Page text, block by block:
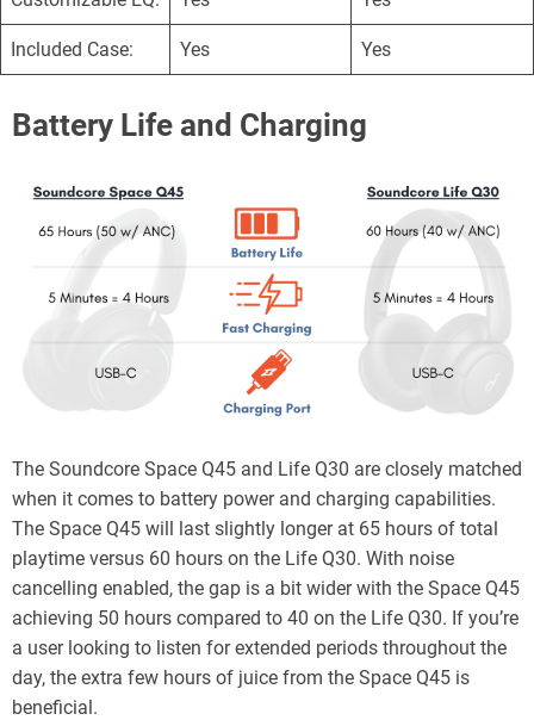
Included Case: Yes Yes
Battery Life and Charging
The Soundcore Space Q45 and Life Q30 are closely matched
when it comes to battery power and charging capabilities.
The Space Q45 will last slightly longer at 65 hours of total
playtime versus 60 hours on the Life Q30. With noise
cancelling enabled, the gap is a bit wider with the Space Q45
achieving 50 hours compared to 40 on the Life Q30. If you’re
a user looking to listen for extended periods throughout the
day, the extra few hours of juice from the Space Q45 is
beneficial.